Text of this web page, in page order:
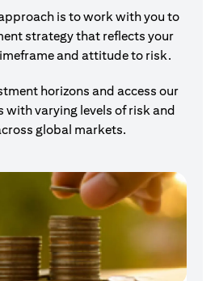
is to work with you to
strategy that reflects your
and attitude to risk.
horizons and access our
with varying levels of risk and
global markets.